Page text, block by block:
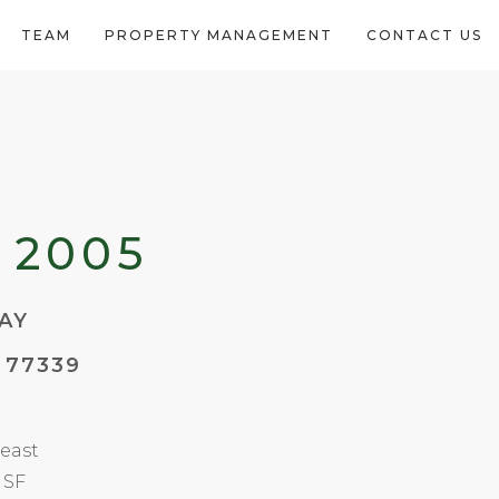
TEAM PROPERTY MANAGEMENT CONTACT US
2005
77339